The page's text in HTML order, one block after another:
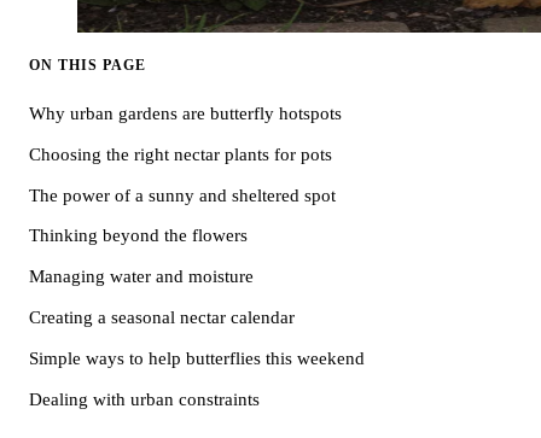
ON THIS PAGE
Why urban gardens are butterfly hotspots
Choosing the right nectar plants for pots
The power of a sunny and sheltered spot
Thinking beyond the flowers
Managing water and moisture
Creating a seasonal nectar calendar
Simple ways to help butterflies this weekend
Dealing with urban constraints